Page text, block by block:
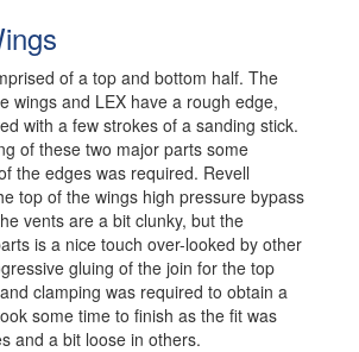
of a top and bottom half. The
wings and LEX have a rough edge,
with a few strokes of a sanding stick.
of these two major parts some
the edges was required. Revell
top of the wings high pressure bypass
vents are a bit clunky, but the
is a nice touch over-looked by other
gluing of the join for the top
clamping was required to obtain a
some time to finish as the fit was
and a bit loose in others.